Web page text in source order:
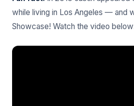
while living in Los Angeles — and
Showcase! Watch the video